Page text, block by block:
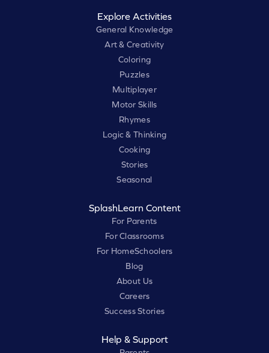
Explore Activities
General Knowledge
Art & Creativity
Coloring
Puzzles
Multiplayer
Motor Skills
Rhymes
Logic & Thinking
Cooking
Stories
Seasonal
SplashLearn Content
For Parents
For Classrooms
For HomeSchoolers
Blog
About Us
Careers
Success Stories
Help & Support